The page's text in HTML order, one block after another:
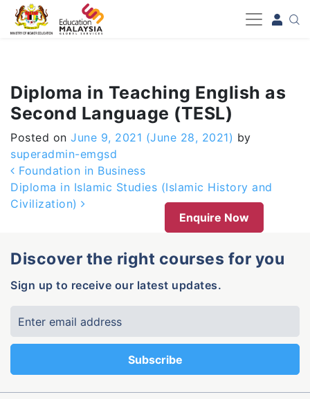
-->
Diploma in Teaching English as
Second Language (TESL)
Posted on June 9, 2021 (June 28, 2021) by
superadmin-emgsd
Post navigation
Foundation in Business
Diploma in Islamic Studies (Islamic History and
Civilization)
Enquire Now
Discover the right courses for you
Sign up to receive our latest updates.